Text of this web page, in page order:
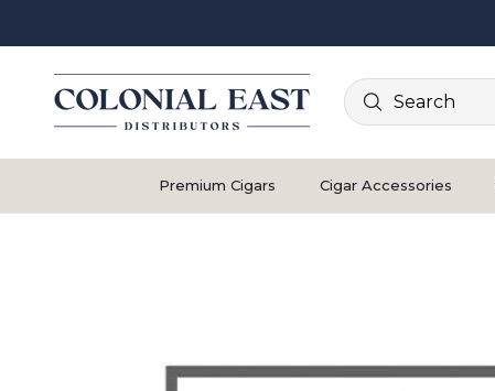
Search
Premium Cigars Cigar Accessories